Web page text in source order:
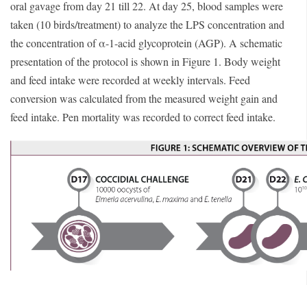
oral gavage from day 21 till 22. At day 25, blood samples were
taken (10 birds/treatment) to analyze the LPS concentration and
the concentration of α-1-acid glycoprotein (AGP). A schematic
presentation of the protocol is shown in Figure 1. Body weight
and feed intake were recorded at weekly intervals. Feed
conversion was calculated from the measured weight gain and
feed intake. Pen mortality was recorded to correct feed intake.